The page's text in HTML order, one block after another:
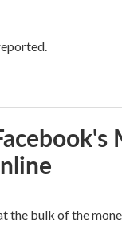
the bulk of the